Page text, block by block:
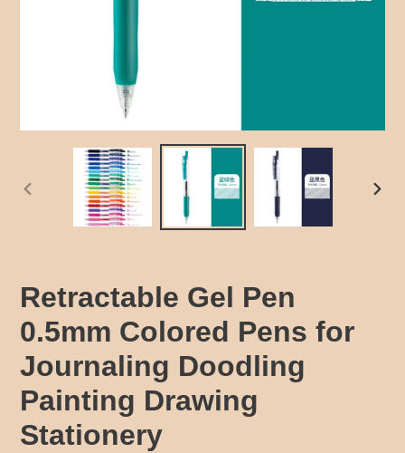
PREVIOUS
Retractable Gel Pen
0.5mm Colored Pens for
Journaling Doodling
Painting Drawing
Stationery